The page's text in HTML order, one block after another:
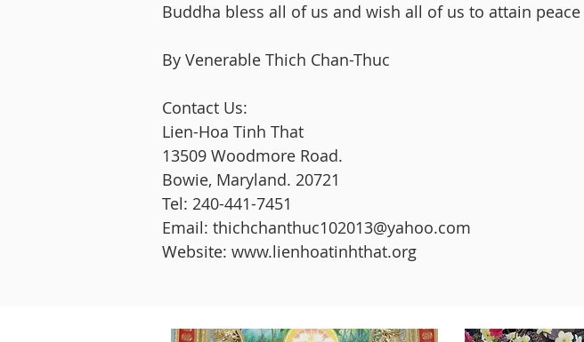
Buddha bless all of us and wish all of us to attain
By Venerable Thich Chan-Thuc
Contact Us:
Lien-Hoa Tinh That
13509 Woodmore Road.
Bowie, Maryland. 20721
Tel: 240-441-7451
Email: thichchanthuc102013@yahoo.com
Website: www.lienhoatinhthat.org